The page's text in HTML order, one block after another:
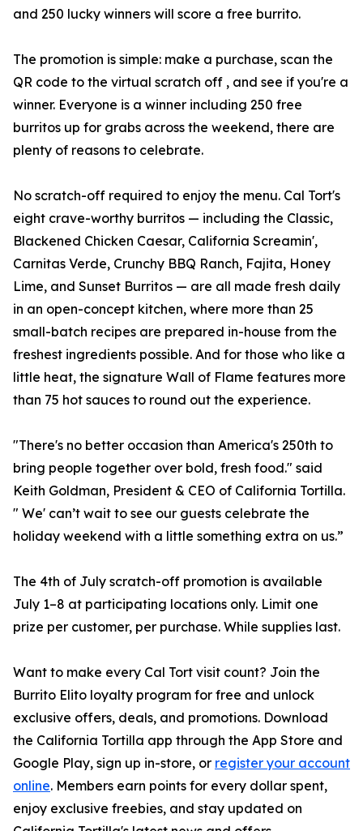
and 250 lucky winners will score a free burrito.
The promotion is simple: make a purchase, scan the
QR code to the virtual scratch off , and see if you're a
winner. Everyone is a winner including 250 free
burritos up for grabs across the weekend, there are
plenty of reasons to celebrate.
No scratch-off required to enjoy the menu. Cal Tort's
eight crave-worthy burritos — including the Classic,
Blackened Chicken Caesar, California Screamin',
Carnitas Verde, Crunchy BBQ Ranch, Fajita, Honey
Lime, and Sunset Burritos — are all made fresh daily
in an open-concept kitchen, where more than 25
small-batch recipes are prepared in-house from the
freshest ingredients possible. And for those who like a
little heat, the signature Wall of Flame features more
than 75 hot sauces to round out the experience.
"There's no better occasion than America's 250th to
bring people together over bold, fresh food." said
Keith Goldman, President & CEO of California Tortilla.
" We' can’t wait to see our guests celebrate the
holiday weekend with a little something extra on us.”
The 4th of July scratch-off promotion is available
July 1–8 at participating locations only. Limit one
prize per customer, per purchase. While supplies last.
Want to make every Cal Tort visit count? Join the
Burrito Elito loyalty program for free and unlock
exclusive offers, deals, and promotions. Download
the California Tortilla app through the App Store and
Google Play, sign up in-store, or register your account
online. Members earn points for every dollar spent,
enjoy exclusive freebies, and stay updated on